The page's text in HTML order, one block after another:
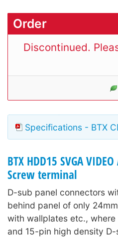
Order
Discontinued.
Specifications - BTX
BTX HDD15 SVGA
Screw terminal
D-sub panel connectors
behind panel of only
with wallplates etc.,
and 15-pin high density